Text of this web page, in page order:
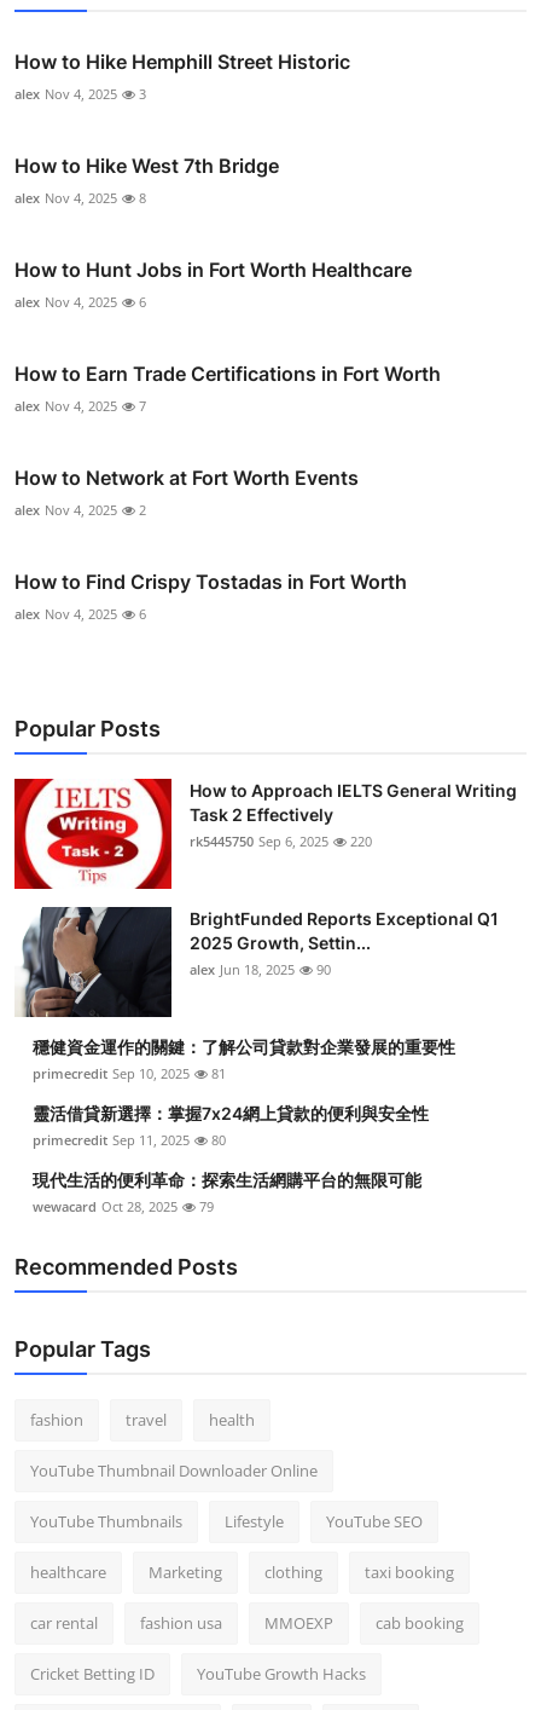
How to Hike Hemphill Street Historic
alex Nov 4, 2025 3
How to Hike West 7th Bridge
alex Nov 4, 2025 8
How to Hunt Jobs in Fort Worth Healthcare
alex Nov 4, 2025 6
How to Earn Trade Certifications in Fort Worth
alex Nov 4, 2025 7
How to Network at Fort Worth Events
alex Nov 4, 2025 2
How to Find Crispy Tostadas in Fort Worth
alex Nov 4, 2025 6
Popular Posts
How to Approach IELTS General Writing
Task 2 Effectively
rk5445750 Sep 6, 2025 220
BrightFunded Reports Exceptional Q1
2025 Growth, Settin...
alex Jun 18, 2025 90
穩健資金運作的關鍵：了解公司貸款對企業發展的重要性
primecredit Sep 10, 2025 81
靈活借貸新選擇：掌握7x24網上貸款的便利與安全性
primecredit Sep 11, 2025 80
現代生活的便利革命：探索生活網購平台的無限可能
wewacard Oct 28, 2025 79
Recommended Posts
Popular Tags
fashion travel health
YouTube Thumbnail Downloader Online
YouTube Thumbnails Lifestyle YouTube SEO
healthcare Marketing clothing taxi booking
car rental fashion usa MMOEXP cab booking
Cricket Betting ID YouTube Growth Hacks